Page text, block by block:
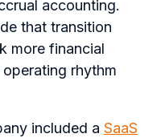
accounting.
that transition
more financial
rhythm
included a SaaS